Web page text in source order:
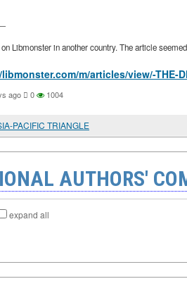
Libmonster in another country. The article
m/articles/view/-THE-
ago 0 1004
PACIFIC TRIANGLE
AUTHORS'
expand all